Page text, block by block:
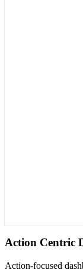
Action Centric
Action-focused